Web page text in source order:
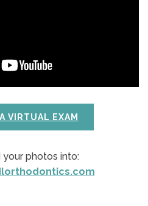
VIRTUAL EXAM
your photos into: